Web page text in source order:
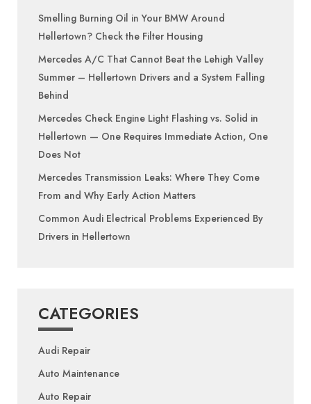
Smelling Burning Oil in Your BMW Around
Hellertown? Check the Filter Housing
Mercedes A/C That Cannot Beat the Lehigh Valley
Summer – Hellertown Drivers and a System Falling
Behind
Mercedes Check Engine Light Flashing vs. Solid in
Hellertown — One Requires Immediate Action, One
Does Not
Mercedes Transmission Leaks: Where They Come
From and Why Early Action Matters
Common Audi Electrical Problems Experienced By
Drivers in Hellertown
CATEGORIES
Audi Repair
Auto Maintenance
Auto Repair